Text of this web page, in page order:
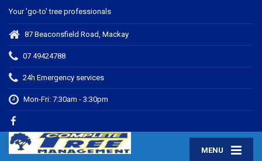
Your 'go-to' tree professionals
87 Beaconsfield Road, Mackay
07 49424788
24h Emergency services
Mon-Fri: 7:30am - 3:30pm
MENU